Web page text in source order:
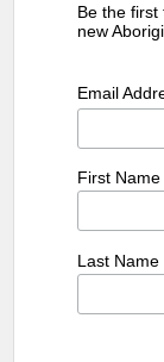
Be the
new
Email
First Name
Last Name